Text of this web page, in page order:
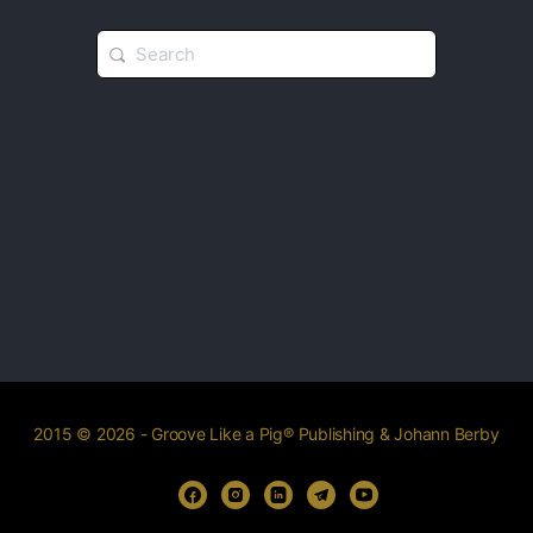
2015 © 2026 - Groove Like a Pig® Publishing & Johann Berby